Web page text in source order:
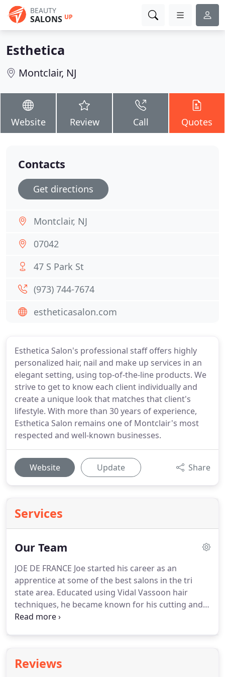
BEAUTY
SALONS UP
Esthetica
Montclair, NJ
Website Review Call Quotes
Esthetica Salon's professional staff offers highly
personalized hair, nail and make up services in an
elegant setting, using top-of-the-line products. We
strive to get to know each client individually and
create a unique look that matches that client's
lifestyle. With more than 30 years of experience,
Esthetica Salon remains one of Montclair's most
respected and well-known businesses.
Website Update Share
Services
Our Team
JOE DE FRANCE Joe started his career as an
apprentice at some of the best salons in the tri
state area. Educated using Vidal Vassoon hair
techniques, he became known for his cutting and
coloring ability, establishing a loyal following of
and hair texture Joe creates styles that compliment
Reviews
Contacts
Get directions
Montclair, NJ
07042
47 S Park St
(973) 744-7674
estheticasalon.com